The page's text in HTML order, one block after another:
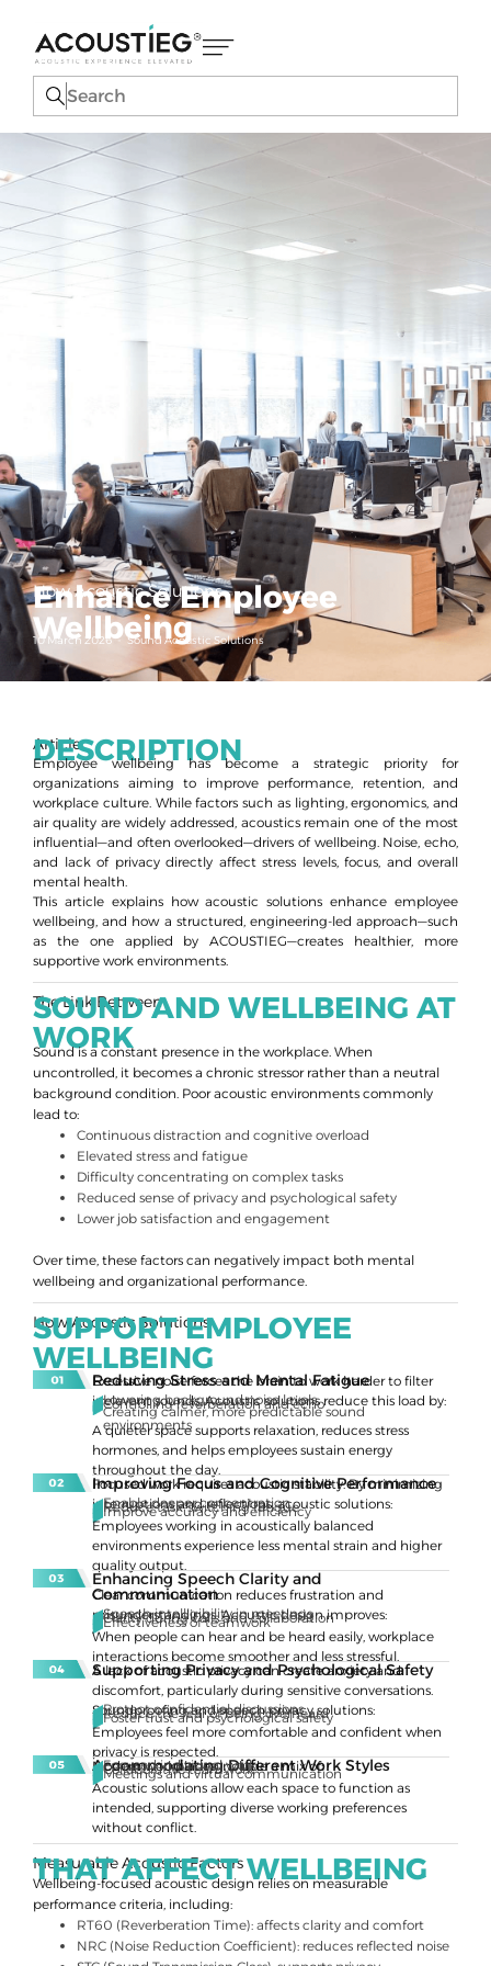
How Acoustic Solutions
Enhance Employee
Wellbeing
10 March 2026 - Sound Acoustic Solutions
Article
DESCRIPTION
Employee wellbeing has become a strategic priority for
organizations aiming to improve performance, retention, and
workplace culture. While factors such as lighting, ergonomics, and
air quality are widely addressed, acoustics remain one of the most
influential—and often overlooked—drivers of wellbeing. Noise, echo,
and lack of privacy directly affect stress levels, focus, and overall
mental health.
This article explains how acoustic solutions enhance employee
wellbeing, and how a structured, engineering-led approach—such
as the one applied by ACOUSTIEG—creates healthier, more
supportive work environments.
The Link Between
SOUND AND WELLBEING AT
WORK
Sound is a constant presence in the workplace. When
uncontrolled, it becomes a chronic stressor rather than a neutral
background condition. Poor acoustic environments commonly
lead to:
Continuous distraction and cognitive overload
Elevated stress and fatigue
Difficulty concentrating on complex tasks
Reduced sense of privacy and psychological safety
Lower job satisfaction and engagement
Over time, these factors can negatively impact both mental
wellbeing and organizational performance.
How Acoustic Solutions
SUPPORT EMPLOYEE
WELLBEING
Reducing Stress and Mental Fatigue
Excessive noise forces the brain to work harder to filter
irrelevant sounds. Acoustic solutions reduce this load by:
Lowering background noise levels
Controlling reverberation and echo
Creating calmer, more predictable sound
environments
A quieter space supports relaxation, reduces stress
hormones, and helps employees sustain energy
throughout the day.
Improving Focus and Cognitive Performance
Focused work requires acoustic stability. By minimizing
interruptions and reflections, acoustic solutions:
Enable deeper concentration
Reduce task-switching fatigue
Improve accuracy and efficiency
Employees working in acoustically balanced
environments experience less mental strain and higher
quality output.
Enhancing Speech Clarity and
Communication
Clear communication reduces frustration and
misunderstandings. Acoustic design improves:
Speech intelligibility in meetings
Clarity during calls and collaboration
Effectiveness of teamwork
When people can hear and be heard easily, workplace
interactions become smoother and less stressful.
Supporting Privacy and Psychological Safety
A lack of acoustic privacy can create anxiety and
discomfort, particularly during sensitive conversations.
Soundproofing and speech privacy solutions:
Protect confidential discussions
Reduce the fear of being overheard
Foster trust and psychological safety
Employees feel more comfortable and confident when
privacy is respected.
Accommodating Different Work Styles
Modern workplaces include a mix of:
Focused individual work
Collaborative teamwork
Meetings and virtual communication
Acoustic solutions allow each space to function as
intended, supporting diverse working preferences
without conflict.
Measurable Acoustic Factors
THAT AFFECT WELLBEING
Wellbeing-focused acoustic design relies on measurable
performance criteria, including:
RT60 (Reverberation Time): affects clarity and comfort
NRC (Noise Reduction Coefficient): reduces reflected noise